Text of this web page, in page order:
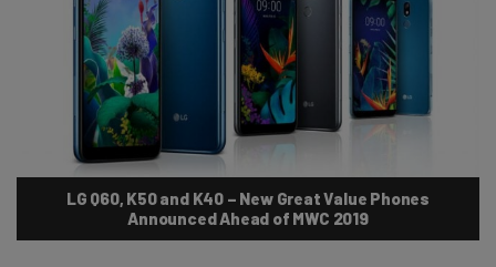
LG Q60, K50 and K40 – New Great Value Phones
Announced Ahead of MWC 2019